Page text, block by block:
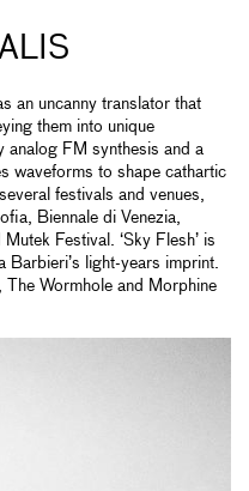
an uncanny translator that
them into unique
analog FM synthesis and a
waveforms to shape cathartic
festivals and venues,
Biennale di Venezia,
Festival. ‘Sky Flesh’ is
Barbieri’s light-years imprint.
The Wormhole and Morphine